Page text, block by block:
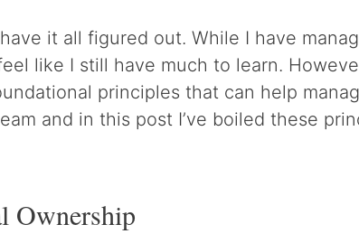
it all figured out. While I have
like I still have much to learn.
principles that can help
and in this post I’ve boiled these
Ownership